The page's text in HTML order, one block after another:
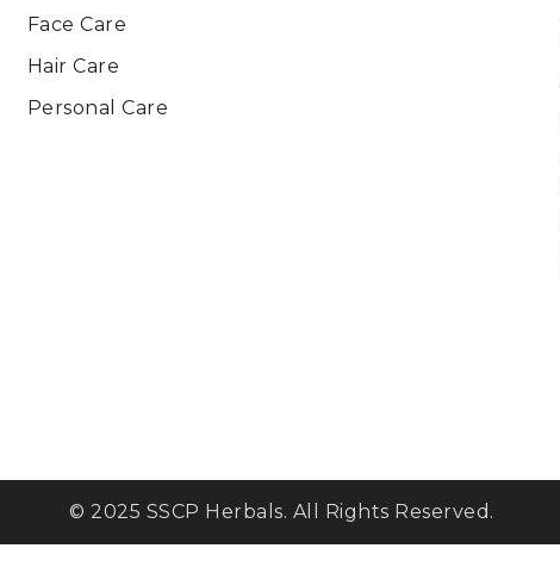
Face Care
Hair Care
Personal Care
© 2025 SSCP Herbals. All Rights Reserved.